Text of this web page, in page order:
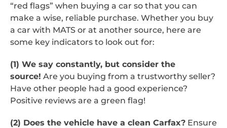
“red flags” when buying a car so that you can
make a wise, reliable purchase. Whether you buy
a car with MATS or at another source, here are
some key indicators to look out for:
(1) We say constantly, but consider the
source! Are you buying from a trustworthy seller?
Have other people had a good experience?
Positive reviews are a green flag!
(2) Does the vehicle have a clean Carfax? Ensure